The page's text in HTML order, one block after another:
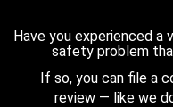
Have you experienced a
safety problem
If so, you can file a
review — like we